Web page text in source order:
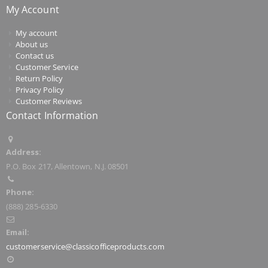
My Account
My account
About us
Contact us
Customer Service
Return Policy
Privacy Policy
Customer Reviews
Contact Information
Address:
P.O. Box 217, Allentown, N.J. 08501
Phone:
(888) 285-6330
Email:
customerservice@classicofficeproducts.com